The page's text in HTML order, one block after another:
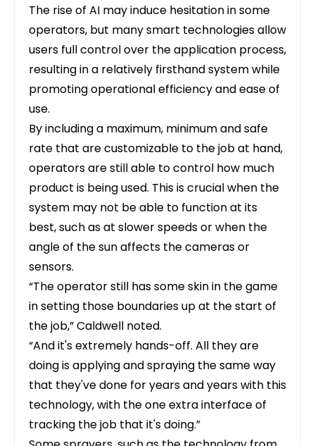
The rise of AI may induce hesitation in some
operators, but many smart technologies allow
users full control over the application process,
resulting in a relatively firsthand system while
promoting operational efficiency and ease of
use.
By including a maximum, minimum and safe
rate that are customizable to the job at hand,
operators are still able to control how much
product is being used. This is crucial when the
system may not be able to function at its
best, such as at slower speeds or when the
angle of the sun affects the cameras or
sensors.
“The operator still has some skin in the game
in setting those boundaries up at the start of
the job,” Caldwell noted.
“And it's extremely hands-off. All they are
doing is applying and spraying the same way
that they've done for years and years with this
technology, with the one extra interface of
tracking the job that it's doing.”